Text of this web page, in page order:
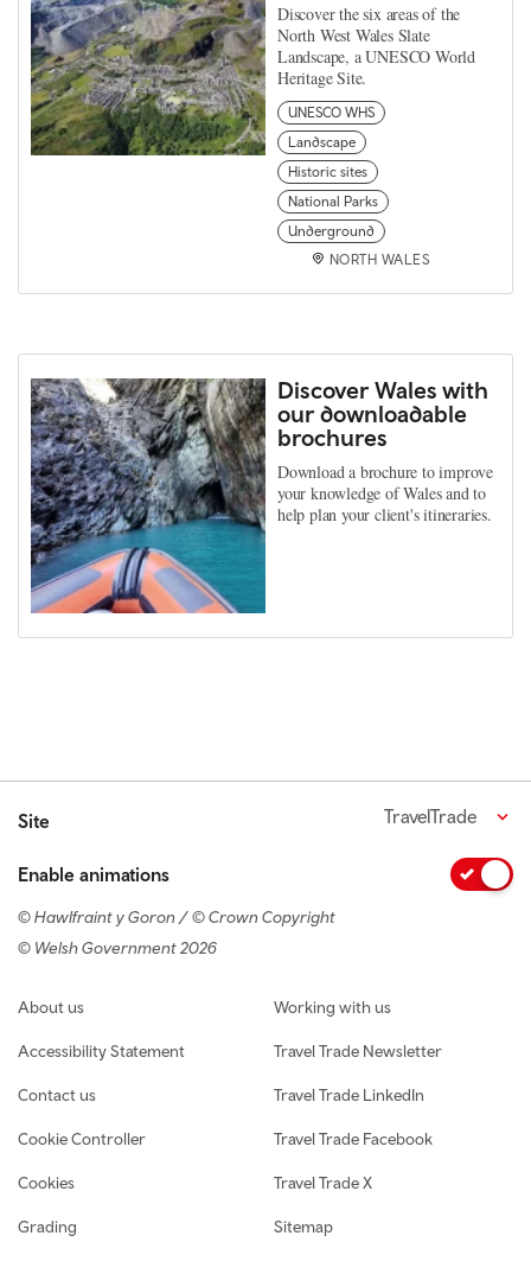
Discover the six areas of the
North West Wales Slate
Landscape, a UNESCO World
Heritage Site.
UNESCO WHS
Landscape
Historic sites
National Parks
Underground
NORTH WALES
Discover Wales with
our downloadable
brochures
Download a brochure to improve
your knowledge of Wales and to
help plan your client's itineraries.
Site TravelTrade
Enable animations
© Hawlfraint y Goron / © Crown Copyright
© Welsh Government 2026
Footer navigation
About us
Accessibility Statement
Contact us
Cookie Controller
Cookies
Grading
Working with us
Travel Trade Newsletter
Travel Trade LinkedIn
Travel Trade Facebook
Travel Trade X
Sitemap